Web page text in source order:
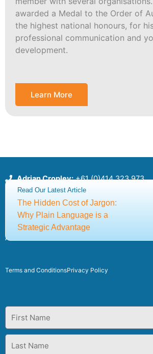
Read Our Latest Article
The Hidden Cost of Jargon:
Why Plain Language is a
Strategic Advantage
awarded a Medal to the Order of
the highest national honours, for
professional communication and
development.
Learn More
Adrian Cropley:+61 (0)414 323 973
Sia Papageorgiou:+61 (0)414 436 147
csce@thecsce.com
©2025 Centre for Strategic Communication Excellence
ABN: 91651640309
Terms and ConditionsPrivacy Policy